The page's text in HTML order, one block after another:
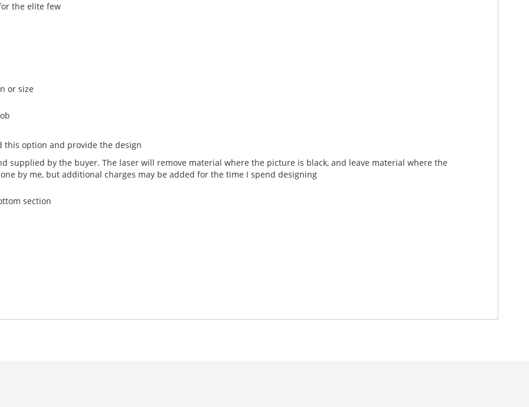
the elite few
or size
this option and provide the design
supplied by the buyer. The laser will remove material where the picture is black, and leave material where the
by me, but additional charges may be added for the time I spend designing
section